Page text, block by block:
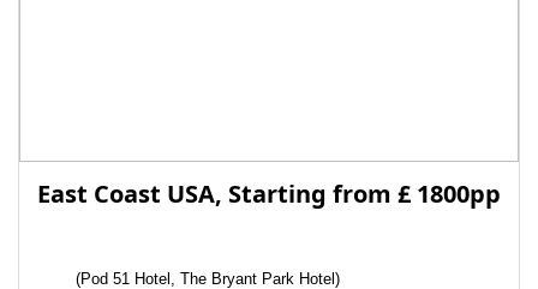
East Coast USA, Starting from £ 1800pp
(Pod 51 Hotel, The Bryant Park Hotel)